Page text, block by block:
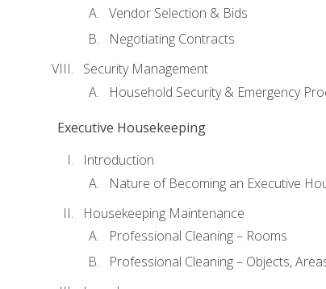
Vendor Selection & Bids
Negotiating Contracts
Security Management
Household Security & Emergency
Executive Housekeeping
Introduction
Nature of Becoming an Executive
Housekeeping Maintenance
Professional Cleaning – Rooms
Professional Cleaning – Objects,